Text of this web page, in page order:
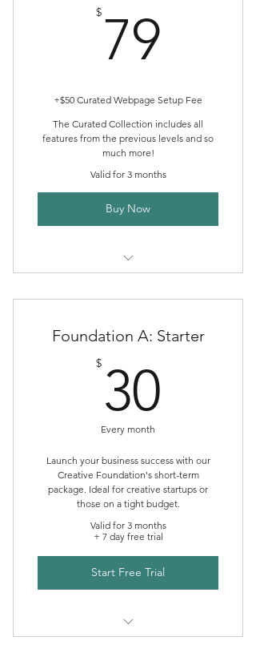
Marketplace Storefront
ALHc Shop Sales
$ 79
+$50 Curated Webpage Setup Fee
The Curated Collection includes all
features from the previous levels and so
much more!
Valid for 3 months
Buy Now
Community Discord Membership
Boutique Publishing Support
Consult
Foundation A: Starter
$ 30
Every month
Launch your business success with our
Creative Foundation's short-term
package. Ideal for creative startups or
those on a tight budget.
Valid for 3 months
+ 7 day free trial
Start Free Trial